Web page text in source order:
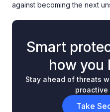
against becoming the next
Smart
how you
Stay ahead of threats
proactive
Take